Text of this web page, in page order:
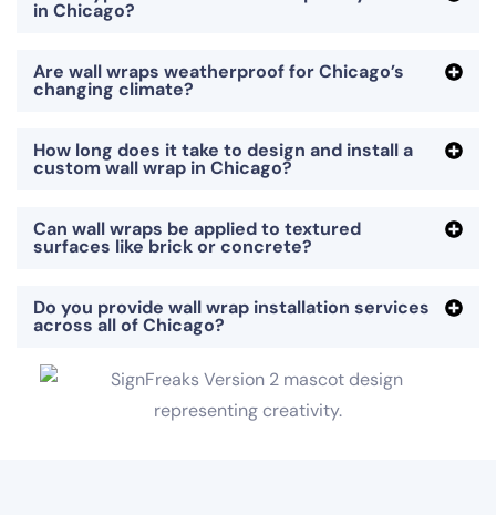
in Chicago?
Are wall wraps weatherproof for Chicago’s
changing climate?
How long does it take to design and install a
custom wall wrap in Chicago?
Can wall wraps be applied to textured
surfaces like brick or concrete?
Do you provide wall wrap installation services
across all of Chicago?